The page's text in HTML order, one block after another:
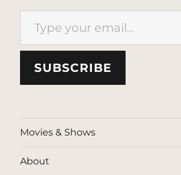
Type your email…
SUBSCRIBE
Movies & Shows
About